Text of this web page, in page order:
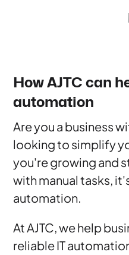
How AJTC can
automation
Are you a business
looking to simplify
you're growing and
with manual tasks,
automation.
At AJTC, we help
reliable IT